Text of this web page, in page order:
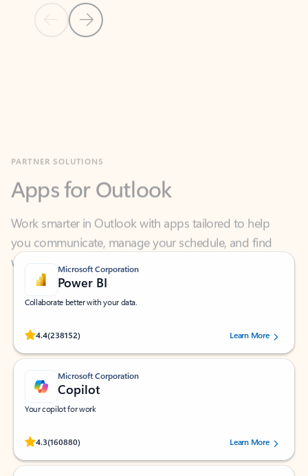
Previous Slide
Next Slide
Work smarter in Outlook with apps tailored to help
you communicate, manage your schedule, and find
what you need—simply and fast.
Microsoft Corporation
Power BI
Collaborate better with your data.
4.4(238152)
Rated (#=ratingAverage#) stars out of 5 stars, by 238152 users.Learn More
Microsoft Corporation
Copilot
Your copilot for work
4.3(160880)
Rated (#=ratingAverage#) stars out of 5 stars, by 160880 users.Learn More